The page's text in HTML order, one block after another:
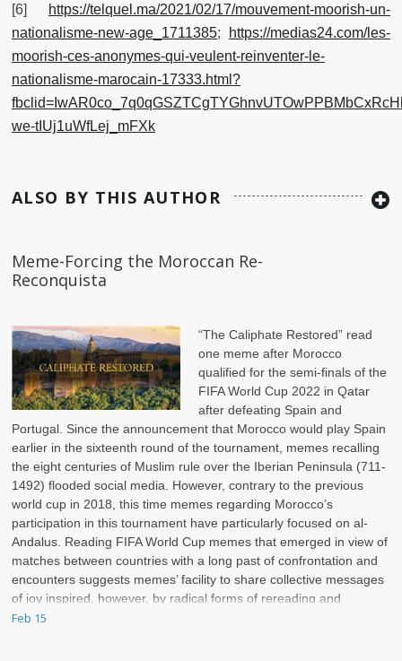
[6]
https://telquel.ma/2021/02/17/mouvement-moorish-un-
nationalisme-new-age_1711385;
https://medias24.com/les-
moorish-ces-anonymes-qui-veulent-reinventer-le-
nationalisme-marocain-17333.html?
we-tIUj1uWfLej_mFXk
ALSO BY THIS AUTHOR
Meme-Forcing the Moroccan Re-
Reconquista
“The Caliphate Restored” read
one meme after Morocco
qualified for the semi-finals of the
FIFA World Cup 2022 in Qatar
after defeating Spain and
Portugal. Since the announcement that Morocco would play Spain
earlier in the sixteenth round of the tournament, memes recalling
the eight centuries of Muslim rule over the Iberian Peninsula (711-
1492) flooded social media. However, contrary to the previous
world cup in 2018, this time memes regarding Morocco’s
participation in this tournament have particularly focused on al-
Andalus. Reading FIFA World Cup memes that emerged in view of
matches between countries with a long past of confrontation and
encounters suggests memes’ facility to share collective messages
of joy inspired, however, by radical forms of rereading and
rewriting the past.
Feb 15